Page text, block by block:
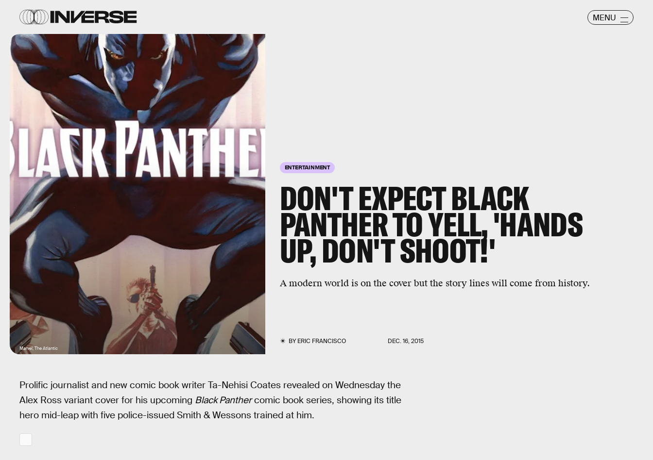
MENU
ENTERTAINMENT
DON'T EXPECT BLACK
PANTHER TO YELL, 'HANDS
UP, DON'T SHOOT!'
A modern world is on the cover but the story lines will come from history.
BYERIC FRANCISCO DEC. 16, 2015
Marvel, The Atlantic
Prolific journalist and new comic book writer Ta-Nehisi Coates revealed on Wednesday the
Alex Ross variant cover for his upcoming Black Panthercomic book series, showing its title
hero mid-leap with five police-issued Smith & Wessons trained at him.